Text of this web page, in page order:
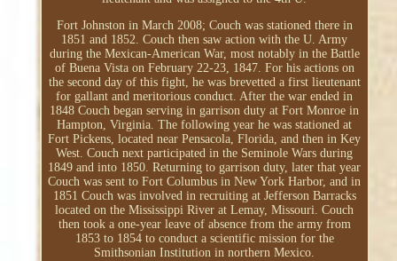
Fort Johnston in March 2008; Couch was stationed there in
1851 and 1852. Couch then saw action with the U. Army
during the Mexican-American War, most notably in the Battle
of Buena Vista on February 22-23, 1847. For his actions on
the second day of this fight, he was brevetted a first lieutenant
for gallant and meritorious conduct. After the war ended in
1848 Couch began serving in garrison duty at Fort Monroe in
Hampton, Virginia. The following year he was stationed at
Fort Pickens, located near Pensacola, Florida, and then in Key
West. Couch next participated in the Seminole Wars during
1849 and into 1850. Returning to garrison duty, later that year
Couch was sent to Fort Columbus in New York Harbor, and in
1851 Couch was involved in recruiting at Jefferson Barracks
located on the Mississippi River at Lemay, Missouri. Couch
then took a one-year leave of absence from the army from
1853 to 1854 to conduct a scientific mission for the
Smithsonian Institution in northern Mexico.